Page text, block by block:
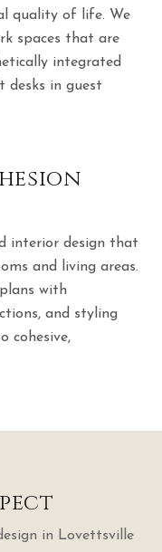
quality of life. We
spaces that are
integrated
desks in guest
interior design that
and living areas.
with
and styling
cohesive,
in Lovettsville